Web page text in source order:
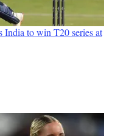
India to win T20 series at